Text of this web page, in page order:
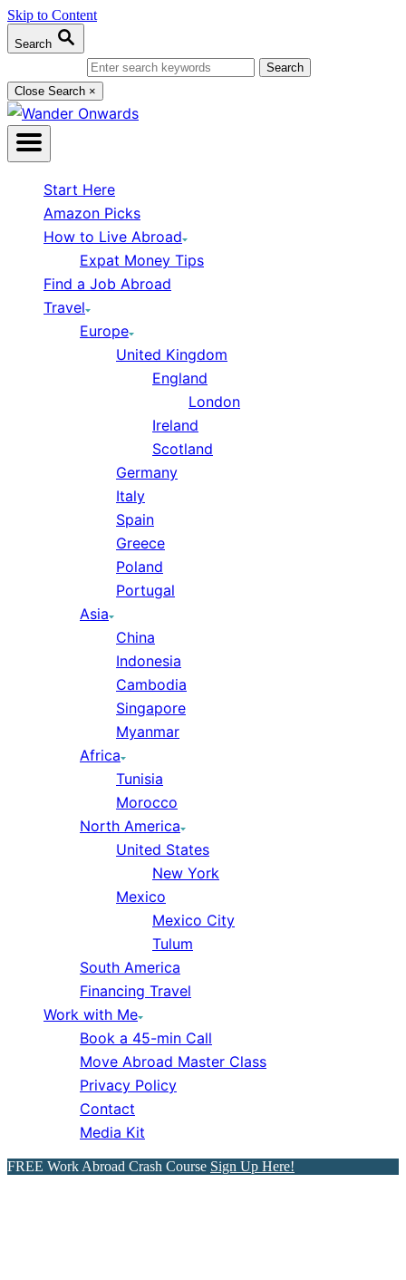
Skip to Content
Search
Close Search ×
Start Here
Amazon Picks
How to Live Abroad
Expat Money Tips
Find a Job Abroad
Travel
Europe
United Kingdom
England
London
Ireland
Scotland
Germany
Italy
Spain
Greece
Poland
Portugal
Asia
China
Indonesia
Cambodia
Singapore
Myanmar
Africa
Tunisia
Morocco
North America
United States
New York
Mexico
Mexico City
Tulum
South America
Financing Travel
Work with Me
Book a 45-min Call
Move Abroad Master Class
Privacy Policy
Contact
Media Kit
FREE Work Abroad Crash Course Sign Up Here!